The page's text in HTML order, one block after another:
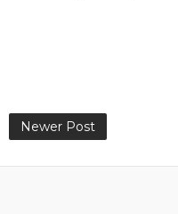
Newer Post